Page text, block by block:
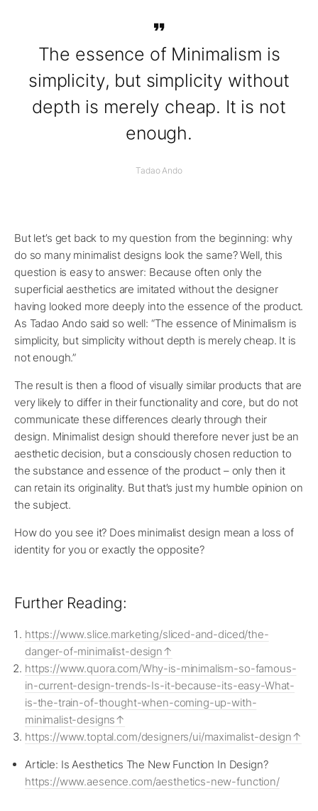
The essence of Minimalism is
simplicity, but simplicity without
depth is merely cheap. It is not
enough.
Tadao Ando
But let’s get back to my question from the beginning: why
do so many minimalist designs look the same? Well, this
question is easy to answer: Because often only the
superficial aesthetics are imitated without the designer
having looked more deeply into the essence of the product.
As Tadao Ando said so well: “The essence of Minimalism is
simplicity, but simplicity without depth is merely cheap. It is
not enough.”
The result is then a flood of visually similar products that are
very likely to differ in their functionality and core, but do not
communicate these differences clearly through their
design. Minimalist design should therefore never just be an
aesthetic decision, but a consciously chosen reduction to
the substance and essence of the product – only then it
can retain its originality. But that’s just my humble opinion on
the subject.
How do you see it? Does minimalist design mean a loss of
identity for you or exactly the opposite?
Further Reading:
https://www.slice.marketing/sliced-and-diced/the-
danger-of-minimalist-design
https://www.quora.com/Why-is-minimalism-so-famous-
in-current-design-trends-Is-it-because-its-easy-What-
is-the-train-of-thought-when-coming-up-with-
minimalist-designs
https://www.toptal.com/designers/ui/maximalist-design
Article: Is Aesthetics The New Function In Design?
https://www.aesence.com/aesthetics-new-function/